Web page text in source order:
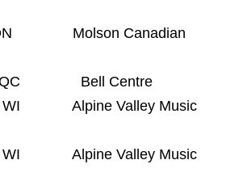
Molson Canadian
QC Bell Centre
WI Alpine Valley Music
WI Alpine Valley Music